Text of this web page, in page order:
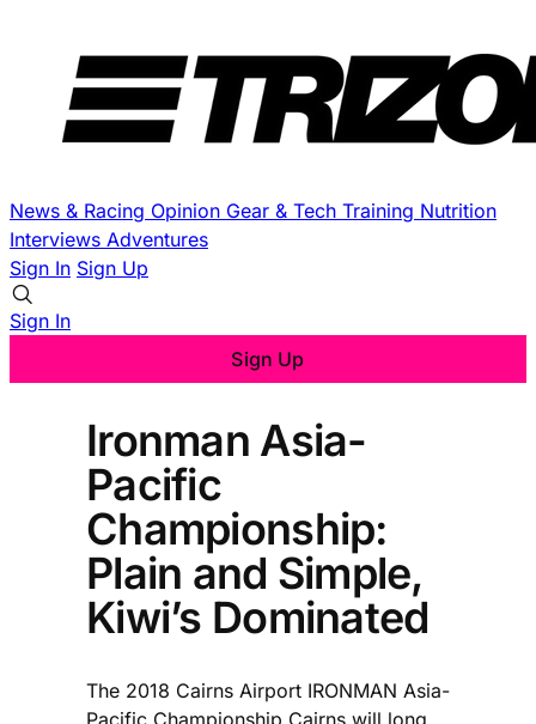
News & Racing Opinion Gear & Tech Training Nutrition
Interviews Adventures
Sign In Sign Up
Sign In
Sign Up
Ironman Asia-
Pacific
Championship:
Plain and Simple,
Kiwi’s Dominated
The 2018 Cairns Airport IRONMAN Asia-
Pacific Championship Cairns will long